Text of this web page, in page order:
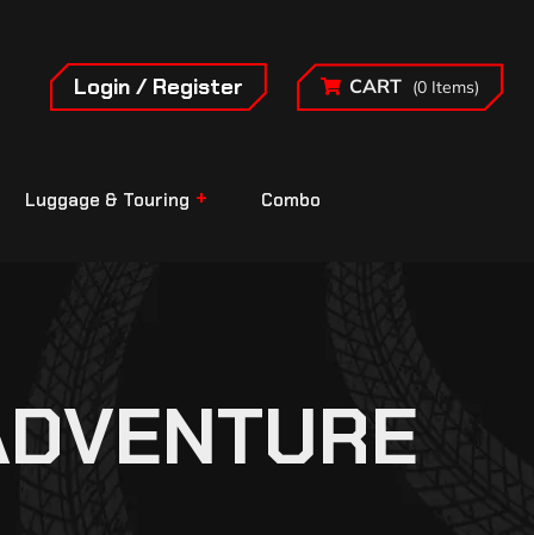
Login / Register CART (0 Items)
Luggage & Touring Combo